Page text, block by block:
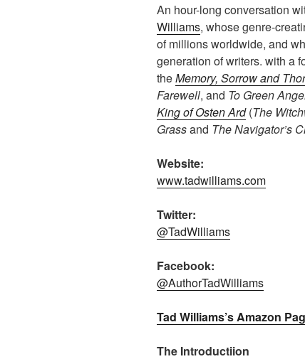
An hour-long conversation
Williams, whose genre-
of millions worldwide, and
generation of writers. with a
theMemory, Sorrow and
Farewell, and To Green
King of Osten Ard(The
Grassand The Navigator’s
Website:
www.tadwilliams.com
Twitter:
@TadWilliams
Facebook:
@AuthorTadWilliams
Tad Williams’s Amazon
The Introductiion